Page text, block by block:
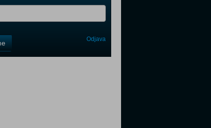
Odjava